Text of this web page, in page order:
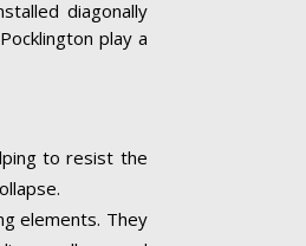
diagonally
play a
to resist the
elements. They